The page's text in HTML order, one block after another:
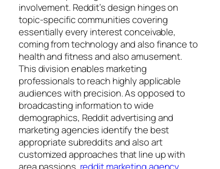
involvement. Reddit’s design hinges on
topic-specific communities covering
essentially every interest conceivable,
coming from technology and also finance to
health and fitness and also amusement.
This division enables marketing
professionals to reach highly applicable
audiences with precision. As opposed to
broadcasting information to wide
demographics, Reddit advertising and
marketing agencies identify the best
appropriate subreddits and also art
customized approaches that line up with